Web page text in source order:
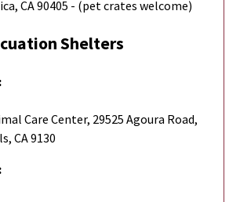
CA 90405 - (pet crates welcome)
Shelters
Care Center, 29525 Agoura Road,
CA 9130